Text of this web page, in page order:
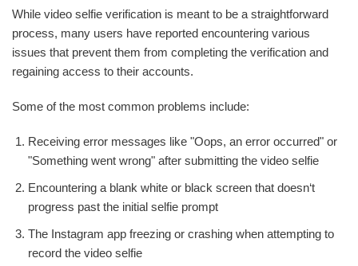
While video selfie verification is meant to be a straightforward
process, many users have reported encountering various
issues that prevent them from completing the verification and
regaining access to their accounts.
Some of the most common problems include:
Receiving error messages like "Oops, an error occurred" or
"Something went wrong" after submitting the video selfie
Encountering a blank white or black screen that doesn‘t
progress past the initial selfie prompt
The Instagram app freezing or crashing when attempting to
record the video selfie